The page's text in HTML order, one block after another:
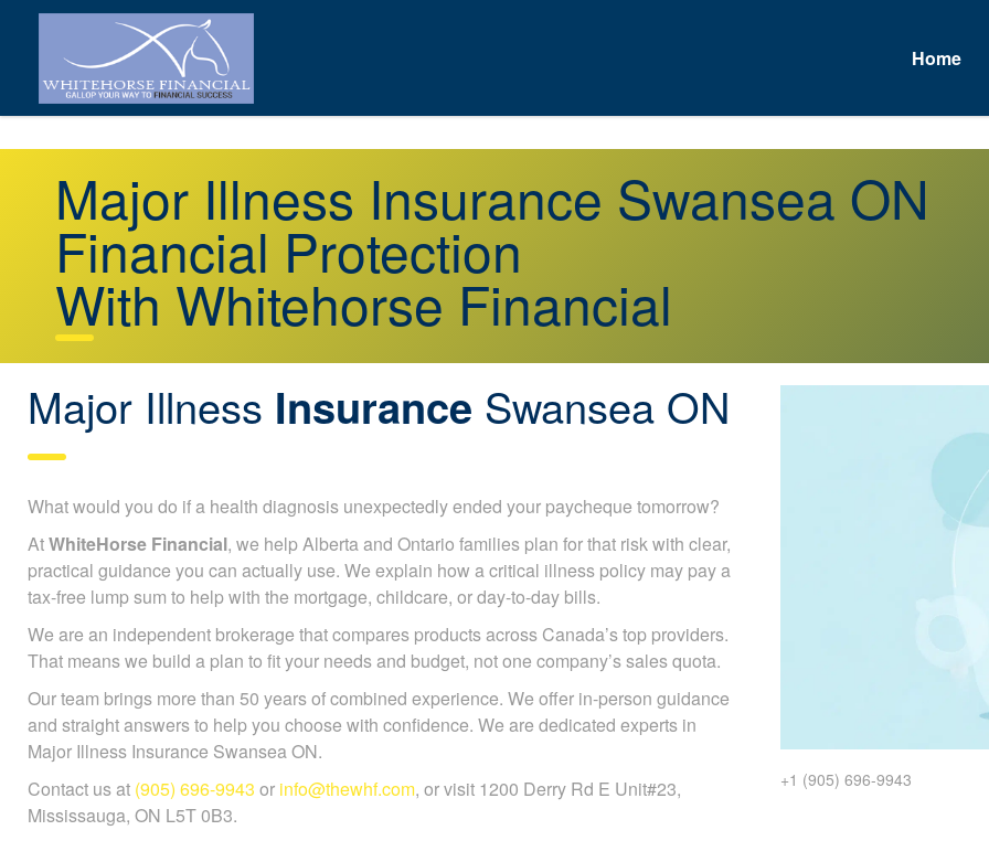
Home
Major Illness Insurance Swansea ON
Financial Protection
With Whitehorse Financial
Major Illness Insurance Swansea ON
What would you do if a health diagnosis unexpectedly ended your paycheque tomorrow?
AtWhiteHorse Financial, we help Alberta and Ontario families plan for that risk with clear,
practical guidance you can actually use. We explain how a critical illness policy may pay a
tax-free lump sum to help with the mortgage, childcare, or day-to-day bills.
We are an independent brokerage that compares products across Canada’s top providers.
That means we build a plan to fit your needs and budget, not one company’s sales quota.
Our team brings more than 50 years of combined experience. We offer in-person guidance
and straight answers to help you choose with confidence. We are dedicated experts in
Major Illness Insurance Swansea ON.
Contact us at (905) 696-9943 or info@thewhf.com, or visit 1200 Derry Rd E Unit#23,
Mississauga, ON L5T 0B3.
+1 (905) 696-9943